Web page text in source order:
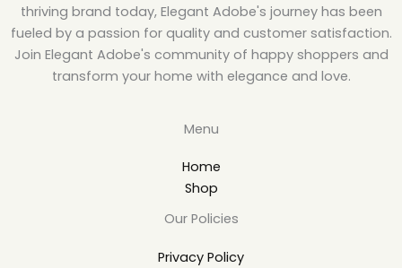
thriving brand today, Elegant Adobe's journey has been
fueled by a passion for quality and customer satisfaction.
Join Elegant Adobe's community of happy shoppers and
transform your home with elegance and love.
Menu
Home
Shop
Our Policies
Privacy Policy